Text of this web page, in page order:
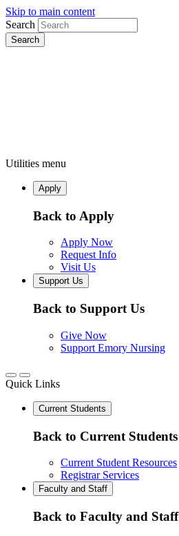
Skip to main content
Search
Utilities menu
Apply
Back to Apply
Apply Now
Request Info
Visit Us
Support Us
Back to Support Us
Give Now
Support Emory Nursing
Quick Links
Current Students
Back to Current Students
Current Student Resources
Registrar Services
Faculty and Staff
Back to Faculty and Staff